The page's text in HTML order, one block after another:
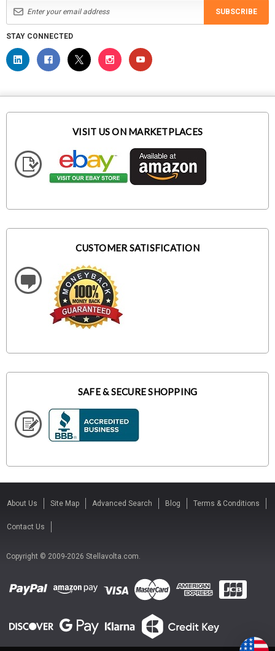
SUBSCRIBE
STAY CONNECTED
VISIT US ON MARKETPLACES
CUSTOMER SATISFICATION
SAFE & SECURE SHOPPING
About Us Site Map Advanced Search Blog Terms & Conditions
Contact Us
Copyright © 2009-2026 Stellavolta.com.